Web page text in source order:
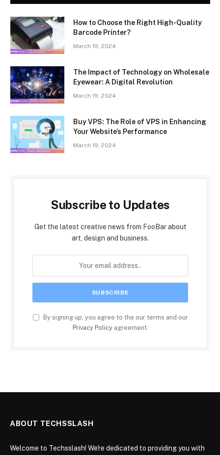
How to Choose the Right High-Quality
Barcode Printer?
March 19, 2024
The Impact of Technology on Wholesale
Eyewear: A Digital Revolution
March 19, 2024
Buy VPS: The Role of VPS in Enhancing
Your Website’s Performance
March 19, 2024
Subscribe to Updates
Get the latest creative news from FooBar about
art, design and business.
By signing up, you agree to the our terms and our
Privacy Policyagreement.
ABOUT TECHSSLASH
Welcome to Techsslash! We're dedicated to providing you with